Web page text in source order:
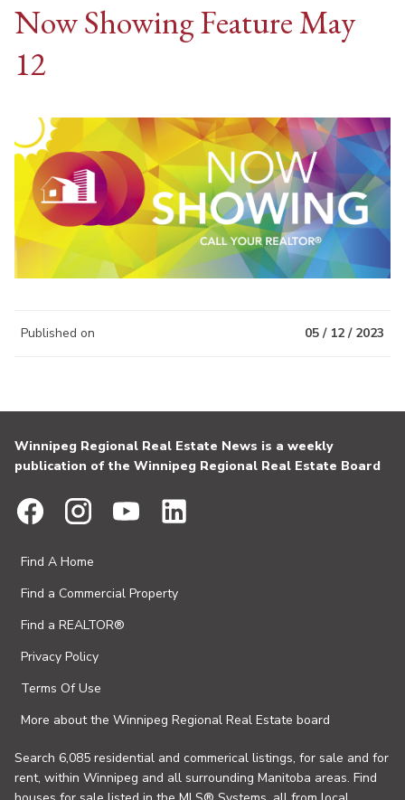
Now Showing Feature May
12
Published on 05 / 12 / 2023
Winnipeg Regional Real Estate News is a weekly
publication of the Winnipeg Regional Real Estate Board
Find A Home
Find a Commercial Property
Find a REALTOR®
Privacy Policy
Terms Of Use
More about the Winnipeg Regional Real Estate board
Search 6,085 residential and commerical listings, for sale and for
rent, within Winnipeg and all surrounding Manitoba areas. Find